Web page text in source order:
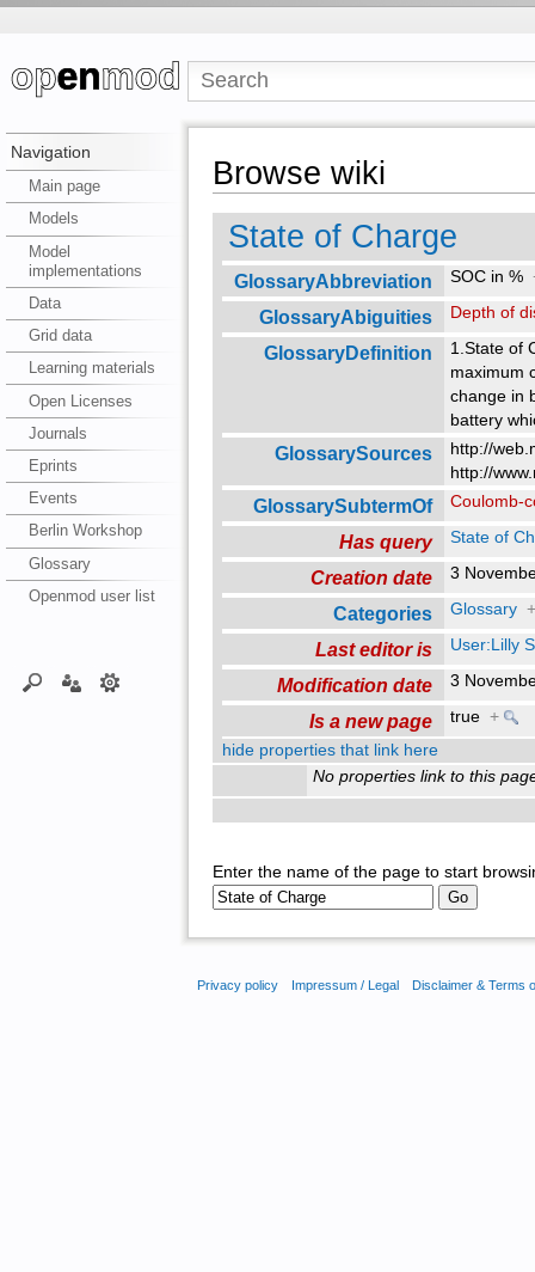
Navigation
Main page
Models
Model
implementations
Data
Grid data
Learning materials
Open Licenses
Journals
Eprints
Events
Berlin Workshop
Glossary
Openmod user list
Browse wiki
State of Charge
GlossaryAbbreviation SOC in %
GlossaryAbiguities Depth of
GlossaryDefinition
1.State of
maximum
change in
battery
GlossarySources
http://
http://
GlossarySubtermOf Coulomb-
Has query State of
Creation date 3
Categories Glossary
Last editor is User:Lilly
Modification date 3
Is a new page true+
hide properties that link here
No properties link to this
Enter the name of the page to start
Privacy policy Impressum / Legal Disclaimer & Terms